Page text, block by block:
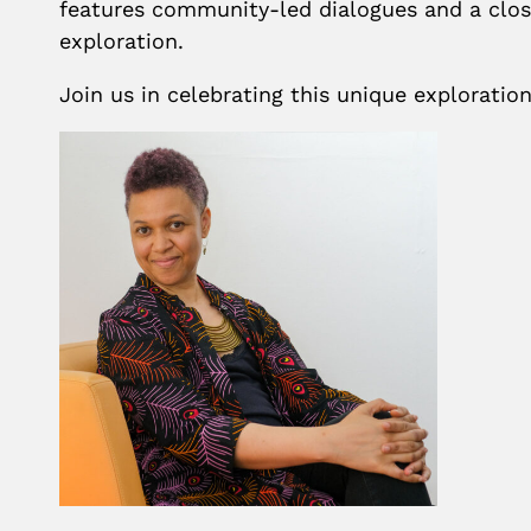
features community-led dialogues and a
exploration.
Join us in celebrating this unique